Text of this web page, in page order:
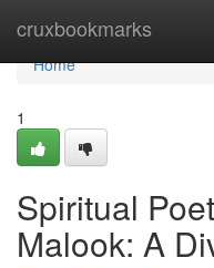
cruxbookmarks
Home
Home
1
Spiritual
Malook: A